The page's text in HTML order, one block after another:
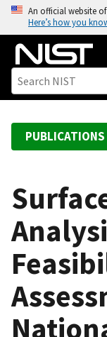
o
An official website
Here’s how you
PUBLICATIONS